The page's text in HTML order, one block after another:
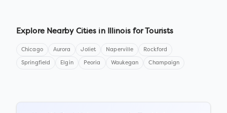
Explore Nearby Cities in Illinoisfor Tourists
Chicago Aurora Joliet Naperville Rockford
Springfield Elgin Peoria Waukegan Champaign